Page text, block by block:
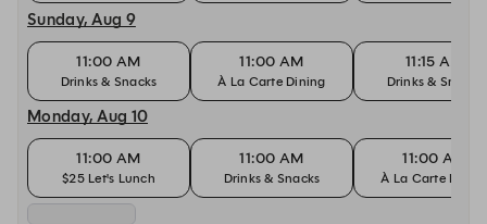
Sunday, Aug 9
11:00 AM
Drinks & Snacks
11:00 AM
À La Carte Dining
11:15 AM
Drinks & Snacks
Monday, Aug 10
11:00 AM
$25 Let's Lunch
11:00 AM
Drinks & Snacks
11:00 AM
À La Carte